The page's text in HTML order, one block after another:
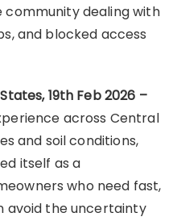
dealing with
and blocked access
19th Feb 2026 –
across Central
and soil conditions,
itself as a
who need fast,
avoid the uncertainty